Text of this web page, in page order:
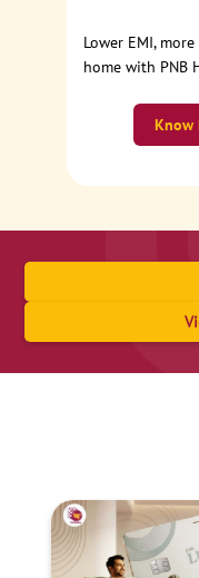
Lower EMI,
home with PNB
Know